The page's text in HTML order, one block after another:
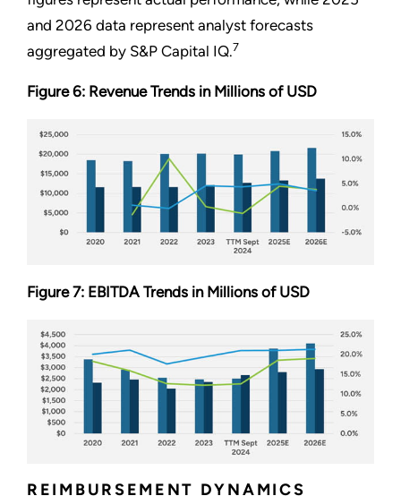
and 2026 data represent analyst forecasts
aggregated by S&P Capital IQ.7
Figure 6: Revenue Trends in Millions of USD
Figure 7: EBITDA Trends in Millions of USD
REIMBURSEMENT DYNAMICS